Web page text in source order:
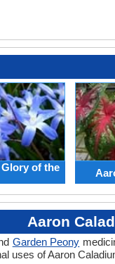
of the
Aaron
Garden Peony
uses of Aaron